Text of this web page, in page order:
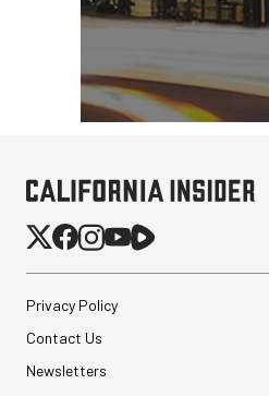
Privacy Policy
Contact Us
Newsletters